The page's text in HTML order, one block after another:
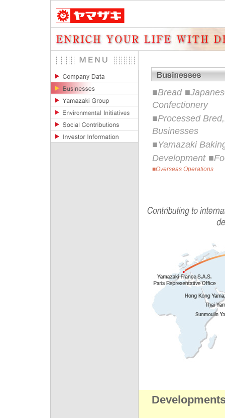
■Bread ■
Confectionery
■Processed
Businesses
■Yamazaki
Development ■
■Overseas Operations